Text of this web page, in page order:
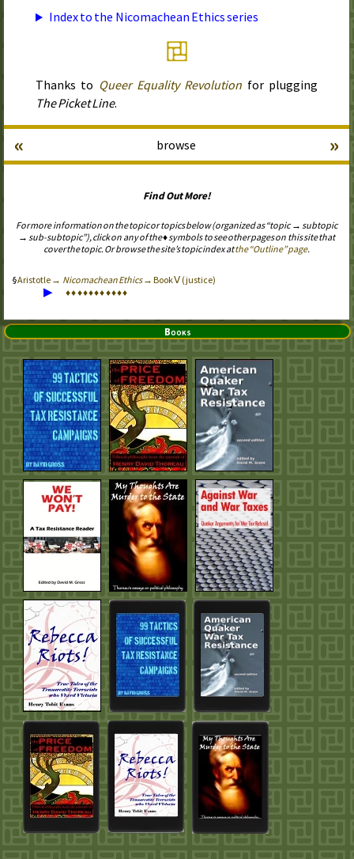
Index to the Nicomachean Ethics series
Thanks to Queer Equality Revolution for plugging
The Picket Line.
browse
« »
Find Out More!
For more information on the topic or topics below (organized as “topic → subtopic
→ sub-subtopic”), click on any of the ♦ symbols to see other pages on this site that
cover the topic. Or browse the site’s topic index atthe “Outline” page.
Aristotle → Nicomachean Ethics→ Book Ⅴ (justice)
▶ ♦♦♦♦♦♦♦♦♦♦♦
Books